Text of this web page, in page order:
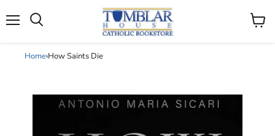
View
Home›How Saints Die